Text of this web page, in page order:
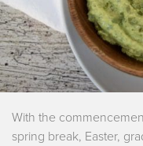
With the
spring break, Easter,